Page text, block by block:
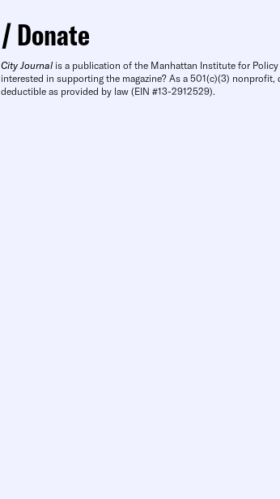
Donate
City Journal is a publication of the Manhattan Institute for
interested in supporting the magazine? As a 501(c)(3)
deductible as provided by law (EIN #13-2912529).